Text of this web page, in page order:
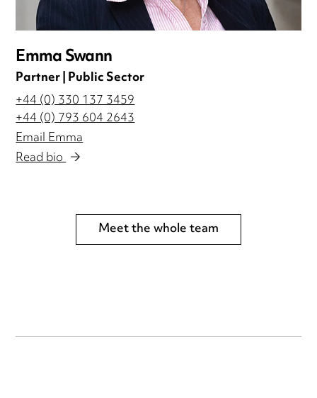
Emma Swann
Partner | Public Sector
+44 (0) 330 137 3459
+44 (0) 793 604 2643
Email Emma
Read bio
Meet the whole team